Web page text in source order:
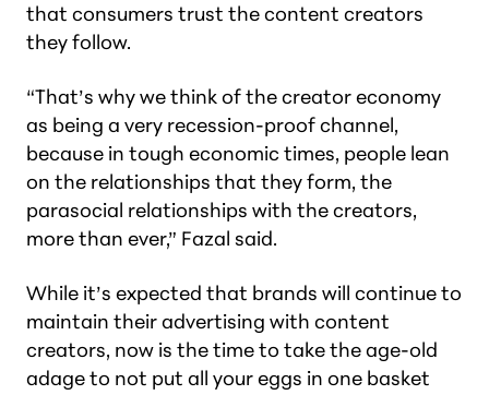
that consumers trust the content creators
they follow.
“That’s why we think of the creator economy
as being a very recession-proof channel,
because in tough economic times, people lean
on the relationships that they form, the
parasocial relationships with the creators,
more than ever,” Fazal said.
While it’s expected that brands will continue to
maintain their advertising with content
creators, now is the time to take the age-old
adage to not put all your eggs in one basket